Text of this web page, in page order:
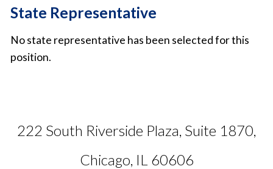
State Representative
No state representative has been selected for this
position.
222 South Riverside Plaza, Suite 1870,
Chicago, IL 60606